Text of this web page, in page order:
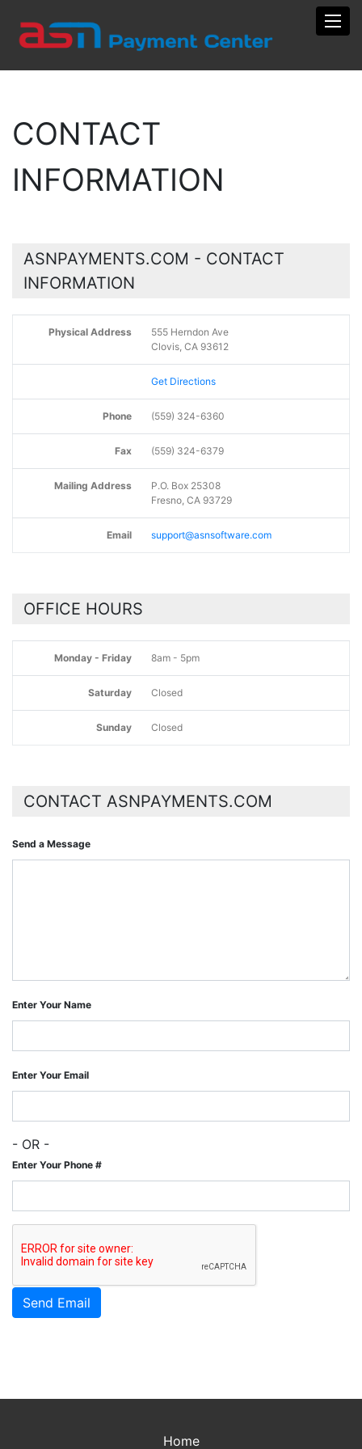
CONTACT
INFORMATION
ASNPAYMENTS.COM - CONTACT
INFORMATION
Physical Address
555 Herndon Ave
Clovis, CA 93612
Get Directions
Phone (559) 324-6360
Fax (559) 324-6379
Mailing Address
P.O. Box 25308
Fresno, CA 93729
Email support@asnsoftware.com
OFFICE HOURS
Monday - Friday 8am - 5pm
Saturday Closed
Sunday Closed
CONTACT ASNPAYMENTS.COM
Send a Message
Enter Your Name
Enter Your Email
- OR -
Enter Your Phone #
Home